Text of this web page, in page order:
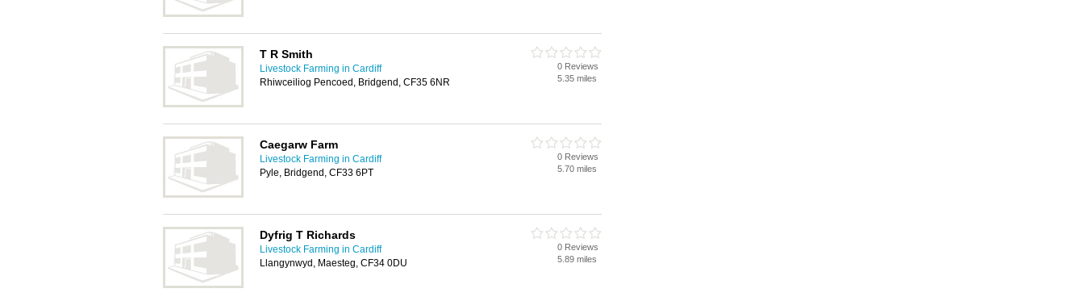
T R Smith
Livestock Farming in Cardiff
Rhiwceiliog Pencoed, Bridgend, CF35 6NR
0 Reviews
5.35 miles
Caegarw Farm
Livestock Farming in Cardiff
Pyle, Bridgend, CF33 6PT
0 Reviews
5.70 miles
Dyfrig T Richards
Livestock Farming in Cardiff
Llangynwyd, Maesteg, CF34 0DU
0 Reviews
5.89 miles